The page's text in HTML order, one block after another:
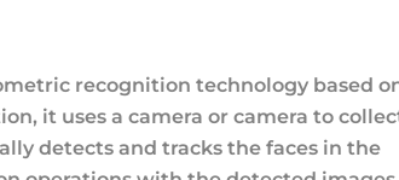
recognition technology based
it uses a camera or camera to
detects and tracks the faces in the